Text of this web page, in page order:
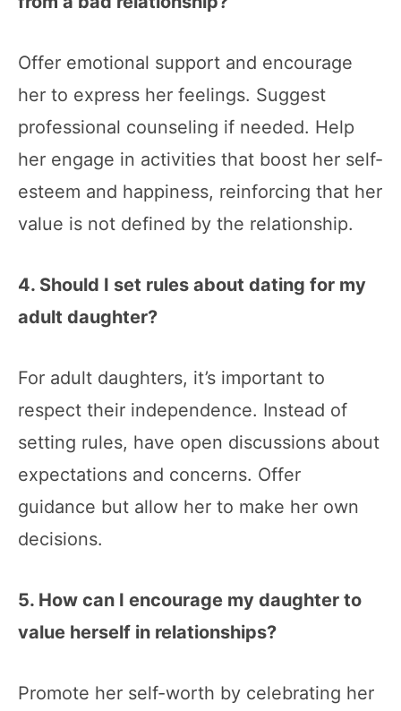
Offer emotional support and encourage
her to express her feelings. Suggest
professional counseling if needed. Help
her engage in activities that boost her self-
esteem and happiness, reinforcing that her
value is not defined by the relationship.
4. Should I set rules about dating for my
adult daughter?
For adult daughters, it’s important to
respect their independence. Instead of
setting rules, have open discussions about
expectations and concerns. Offer
guidance but allow her to make her own
decisions.
5. How can I encourage my daughter to
value herself in relationships?
Promote her self-worth by celebrating her